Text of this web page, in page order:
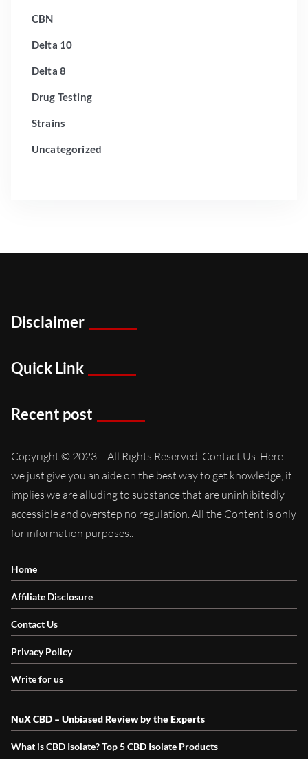
CBN
Delta 10
Delta 8
Drug Testing
Strains
Uncategorized
Disclaimer
Quick Link
Recent post
Copyright © 2023 – All Rights Reserved. Contact Us. Here
we just give you an aide on the best way to get knowledge, it
implies we are alluding to substance that are uninhibitedly
accessible and overstep no regulation. All the Content is only
for information purposes..
Home
Affiliate Disclosure
Contact Us
Privacy Policy
Write for us
NuX CBD – Unbiased Review by the Experts
What is CBD Isolate? Top 5 CBD Isolate Products